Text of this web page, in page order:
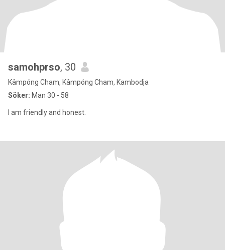
samohprso, 30
Kâmpóng Cham, Kâmpóng Cham, Kambodja
Söker: Man 30 - 58
I am friendly and honest.